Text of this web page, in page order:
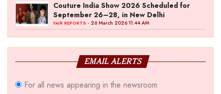
Couture India Show 2026 Scheduled for
September 26–28, in New Delhi
FAIR REPORTS - 26 March 2026 11:44 AM
EMAIL ALERTS
For all news appearing in the newsroom